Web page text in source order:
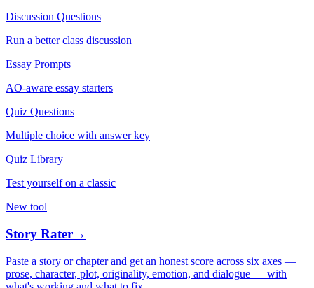
Discussion Questions
Run a better class discussion
Essay Prompts
AO-aware essay starters
Quiz Questions
Multiple choice with answer key
Quiz Library
Test yourself on a classic
New tool
Story Rater→
Paste a story or chapter and get an honest score across six axes —
prose, character, plot, originality, emotion, and dialogue — with